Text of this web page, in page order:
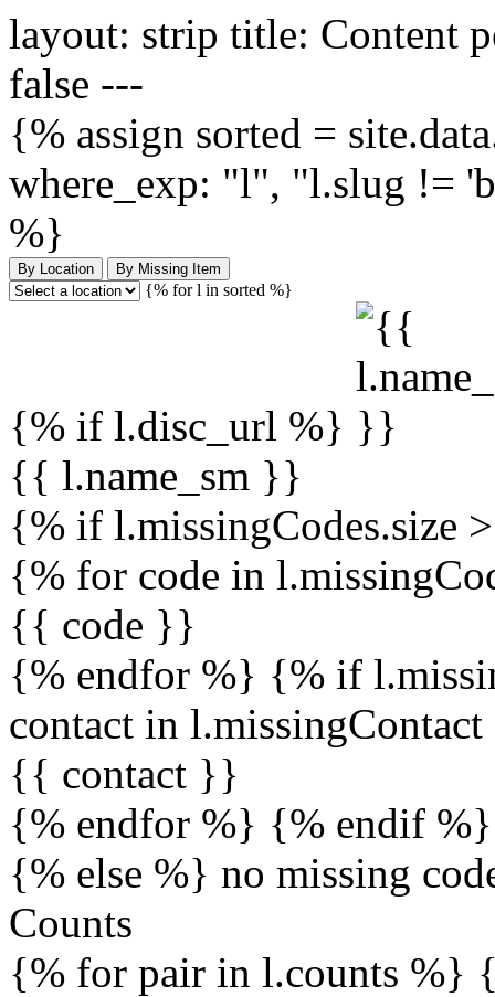
layout: strip title: Content
false ---
{% assign sorted =
where_exp: "l", "l.slug !=
%}
By Location By Missing Item
{% for l in sorted %}
{% if l.disc_url %}
{{ l.name_sm }}
{% if l.missingCodes.size
{% for code in
{{ code }}
{% endfor %} {% if
contact in
{{ contact }}
{% endfor %} {% endif %}
{% else %} no missing
Counts
{% for pair in l.counts %}